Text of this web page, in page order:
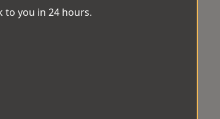
to you in 24 hours.